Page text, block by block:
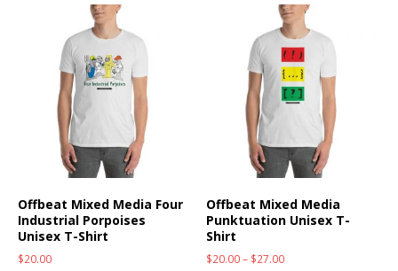
Offbeat Mixed Media Four
Industrial Porpoises
Unisex T-Shirt
$20.00
Offbeat Mixed Media
Punktuation Unisex T-
Shirt
$20.00– $27.00